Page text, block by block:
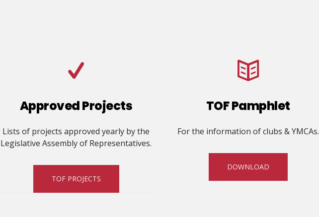
Approved Projects
Lists of projects approved yearly by the
Legislative Assembly of Representatives.
TOF PROJECTS
TOF Pamphlet
For the information of clubs & YMCAs.
DOWNLOAD